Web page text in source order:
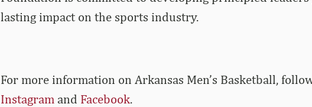
lasting impact on the sports industry.
For more­­ information on Arkansas Men’s Basketball,
Instagramand Facebook.